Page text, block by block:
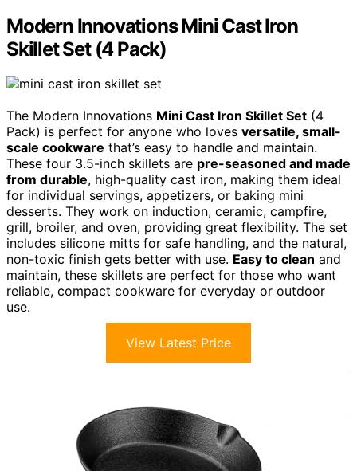
Modern Innovations Mini Cast Iron
Skillet Set (4 Pack)
The Modern Innovations Mini Cast Iron Skillet Set (4
Pack) is perfect for anyone who loves versatile, small-
scale cookware that’s easy to handle and maintain.
These four 3.5-inch skillets are pre-seasoned and made
from durable, high-quality cast iron, making them ideal
for individual servings, appetizers, or baking mini
desserts. They work on induction, ceramic, campfire,
grill, broiler, and oven, providing great flexibility. The set
includes silicone mitts for safe handling, and the natural,
non-toxic finish gets better with use. Easy to clean and
maintain, these skillets are perfect for those who want
reliable, compact cookware for everyday or outdoor
use.
View Latest Price